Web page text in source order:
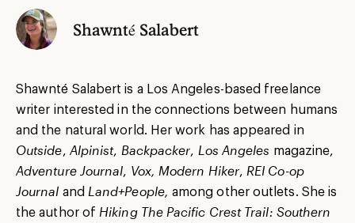
Shawnté Salabert
Shawnté Salabert is a Los Angeles-based freelance
writer interested in the connections between humans
and the natural world. Her work has appeared in
Outside Alpinist, Backpacker Los Angeles magazine,
Adventure Journal Vox, Modern Hiker, REI Co-op
Journal and Land+People,among other outlets. She is
the author of Hiking The Pacific Crest Trail: Southern